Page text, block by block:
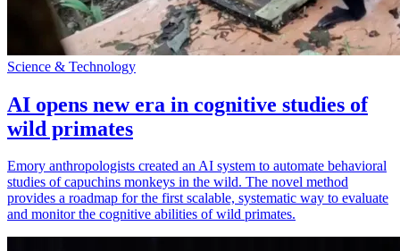
Science & Technology
AI opens new era in cognitive studies of
wild primates
Emory anthropologists created an AI system to automate behavioral
studies of capuchins monkeys in the wild. The novel method
provides a roadmap for the first scalable, systematic way to evaluate
and monitor the cognitive abilities of wild primates.